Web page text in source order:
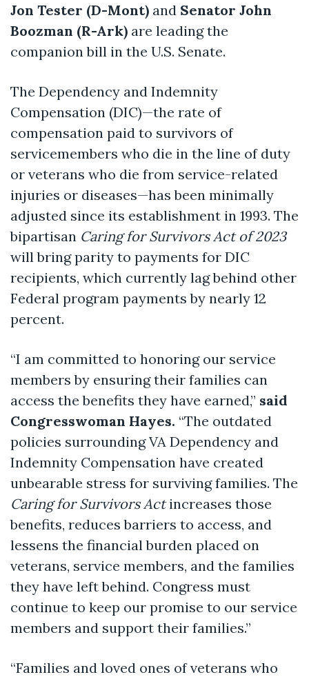
Jon Tester (D-Mont) and Senator John
Boozman (R-Ark) are leading the
companion bill in the U.S. Senate.
The Dependency and Indemnity
Compensation (DIC)—the rate of
compensation paid to survivors of
servicemembers who die in the line of duty
or veterans who die from service-related
injuries or diseases—has been minimally
adjusted since its establishment in 1993. The
bipartisan Caring for Survivors Act of 2023
will bring parity to payments for DIC
recipients, which currently lag behind other
Federal program payments by nearly 12
percent.
“I am committed to honoring our service
members by ensuring their families can
access the benefits they have earned,” said
Congresswoman Hayes. “The outdated
policies surrounding VA Dependency and
Indemnity Compensation have created
unbearable stress for surviving families. The
Caring for Survivors Actincreases those
benefits, reduces barriers to access, and
lessens the financial burden placed on
veterans, service members, and the families
they have left behind. Congress must
continue to keep our promise to our service
members and support their families.”
“Families and loved ones of veterans who